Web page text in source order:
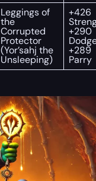
Leggings of
the
Corrupted
Protector
(Yor’sahj the
Unsleeping)
+426
+290
+289
Parry